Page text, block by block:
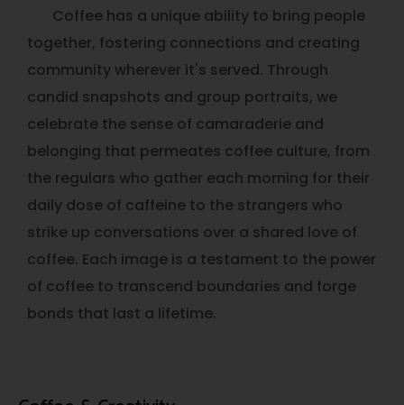
Coffee has a unique ability to bring people
together, fostering connections and creating
community wherever it's served. Through
candid snapshots and group portraits, we
celebrate the sense of camaraderie and
belonging that permeates coffee culture, from
the regulars who gather each morning for their
daily dose of caffeine to the strangers who
strike up conversations over a shared love of
coffee. Each image is a testament to the power
of coffee to transcend boundaries and forge
bonds that last a lifetime.